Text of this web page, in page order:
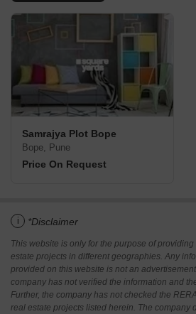
Samrajya Plot Bope
Bope, Pune
Price On Request
i *Disclaimer
This website is only for the purpose of
estate projects in different geographies. Any
provided on this website is not an
company has not verified the information and
Further, the company has not checked the
real estate projects listed herein. The company